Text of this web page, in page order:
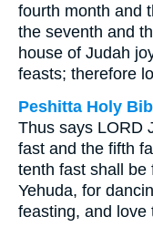
fourth month and
the seventh and
house of Judah
feasts; therefore
Peshitta Holy
Thus says LORD
fast and the fifth
tenth fast shall be
Yehuda, for
feasting, and love